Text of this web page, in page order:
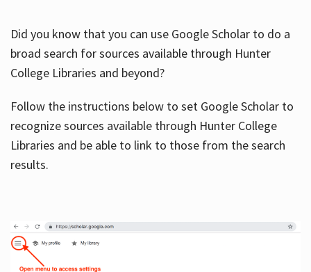
Did you know that you can use Google Scholar to do a
broad search for sources available through Hunter
College Libraries and beyond?
Follow the instructions below to set Google Scholar to
recognize sources available through Hunter College
Libraries and be able to link to those from the search
results.